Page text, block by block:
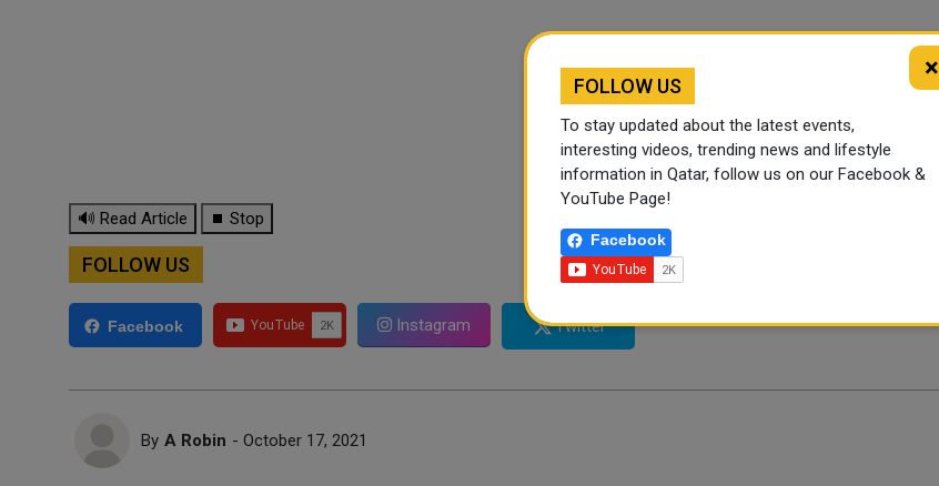
🔊 Read Article ⏹ Stop
FOLLOW US
Facebook Instagram Twitter
By A Robin - October 17, 2021
×
FOLLOW US
To stay updated about the latest events,
interesting videos, trending news and lifestyle
information in Qatar, follow us on our Facebook &
YouTube Page!
Facebook